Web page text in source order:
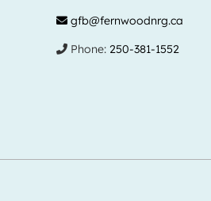
gfb@fernwoodnrg.ca
Phone:250-381-1552